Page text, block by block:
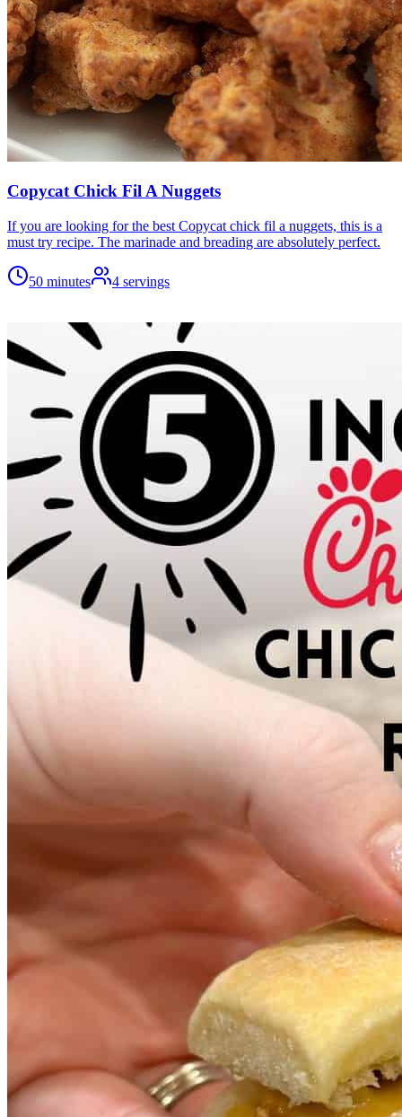
Copycat Chick Fil A Nuggets
If you are looking for the best Copycat chick fil a nuggets, this is a
must try recipe. The marinade and breading are absolutely perfect.
50 minutes 4 servings